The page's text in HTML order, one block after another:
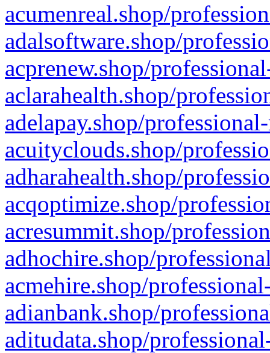
acumenreal.shop/
adalsoftware.shop/
acprenew.shop/
aclarahealth.shop/
adelapay.shop/
acuityclouds.shop/
adharahealth.shop/
acqoptimize.shop/
acresummit.shop/
adhochire.shop/
acmehire.shop/
adianbank.shop/
aditudata.shop/